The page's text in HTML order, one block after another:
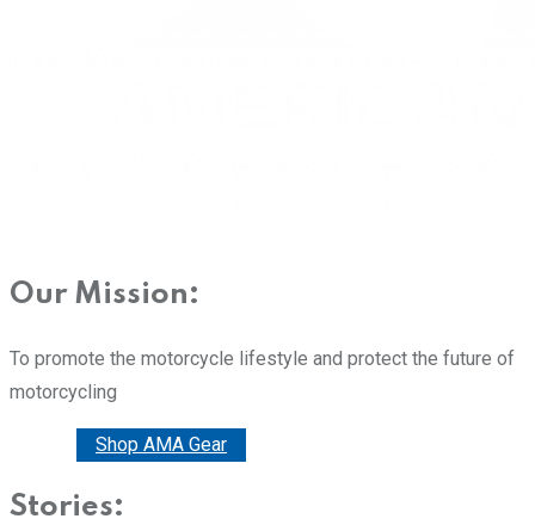
Our Mission:
To promote the motorcycle lifestyle and protect the future of
motorcycling
Shop AMA Gear
Stories: